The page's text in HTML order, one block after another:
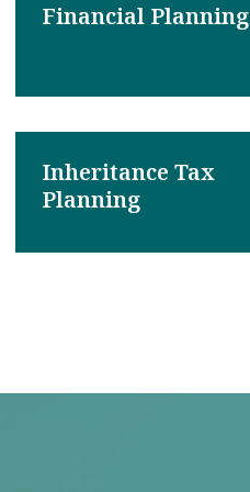
Financial Planning
Inheritance Tax
Planning